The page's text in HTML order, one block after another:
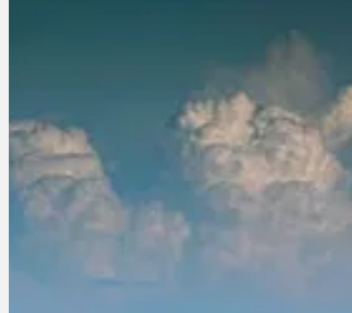
influencer Gemma from South London
make sure beauty products and top
brand merchandise can reach those
need it most. ‘This war could not have
come at a worse time’ said Gem